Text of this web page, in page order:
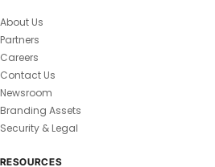
About Us
Partners
Careers
Contact Us
Newsroom
Branding Assets
Security & Legal
RESOURCES